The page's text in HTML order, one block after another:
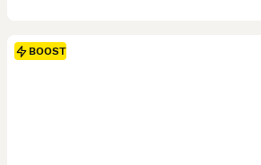
BOOST